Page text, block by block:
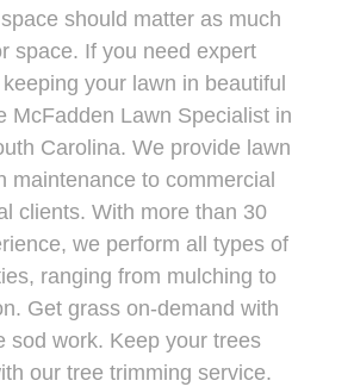
should matter as much
space. If you need expert
your lawn in beautiful
McFadden Lawn Specialist in
Carolina. We provide lawn
maintenance to commercial
clients. With more than 30
we perform all types of
ranging from mulching to
Get grass on-demand with
sod work. Keep your trees
our tree trimming service.